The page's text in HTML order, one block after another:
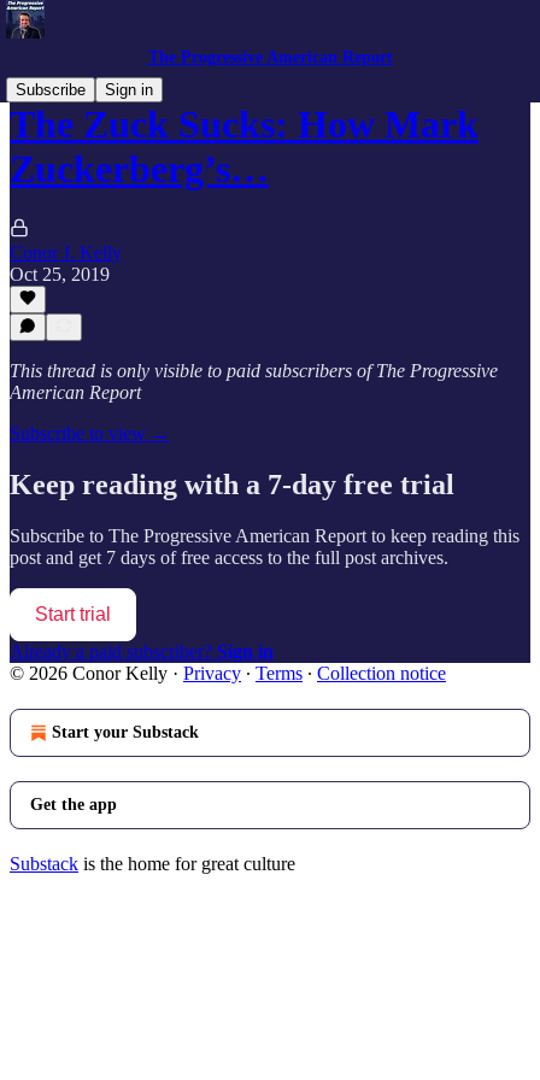
The Progressive American Report
Subscribe
Sign in
The Zuck Sucks: How Mark
Zuckerberg’s…
Conor J. Kelly
Oct 25, 2019
This thread is only visible to paid subscribers of The Progressive
American Report
Subscribe to view →
Keep reading with a 7-day free trial
Subscribe to The Progressive American Report to keep reading this
post and get 7 days of free access to the full post archives.
Start trial
Already a paid subscriber? Sign in
© 2026 Conor Kelly · Privacy ∙ Terms ∙ Collection notice
Start your Substack
Get the app
Substack is the home for great culture